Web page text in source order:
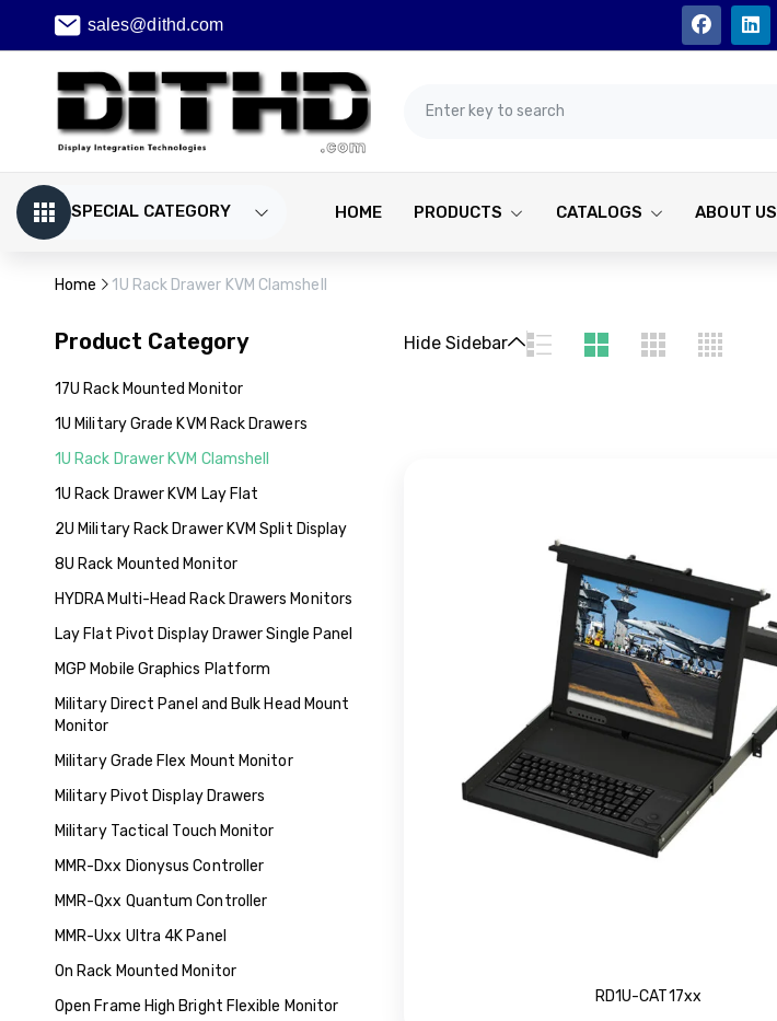
sales@dithd.com
SPECIAL CATEGORY HOME PRODUCTS CATALOGS ABOUT US
Home 1U Rack Drawer KVM Clamshell
Product Category
17U Rack Mounted Monitor
1U Military Grade KVM Rack Drawers
1U Rack Drawer KVM Clamshell
1U Rack Drawer KVM Lay Flat
2U Military Rack Drawer KVM Split Display
8U Rack Mounted Monitor
HYDRA Multi-Head Rack Drawers Monitors
Lay Flat Pivot Display Drawer Single Panel
MGP Mobile Graphics Platform
Military Direct Panel and Bulk Head Mount
Monitor
Military Grade Flex Mount Monitor
Military Pivot Display Drawers
Military Tactical Touch Monitor
MMR-Dxx Dionysus Controller
MMR-Qxx Quantum Controller
MMR-Uxx Ultra 4K Panel
On Rack Mounted Monitor
Open Frame High Bright Flexible Monitor
Hide Sidebar
RD1U-CAT17xx